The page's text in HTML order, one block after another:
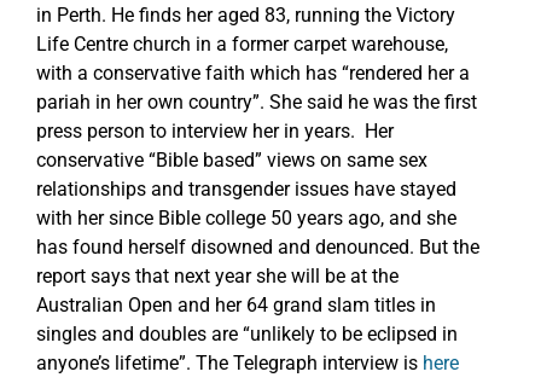
in Perth. He finds her aged 83, running the Victory
Life Centre church in a former carpet warehouse,
with a conservative faith which has “rendered her a
pariah in her own country”. She said he was the first
press person to interview her in years. Her
conservative “Bible based” views on same sex
relationships and transgender issues have stayed
with her since Bible college 50 years ago, and she
has found herself disowned and denounced. But the
report says that next year she will be at the
Australian Open and her 64 grand slam titles in
singles and doubles are “unlikely to be eclipsed in
anyone’s lifetime”. The Telegraph interview is here